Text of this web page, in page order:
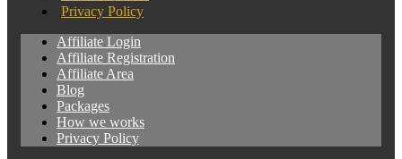
Privacy Policy
Affiliate Login
Affiliate Registration
Affiliate Area
Blog
Packages
How we works
Privacy Policy